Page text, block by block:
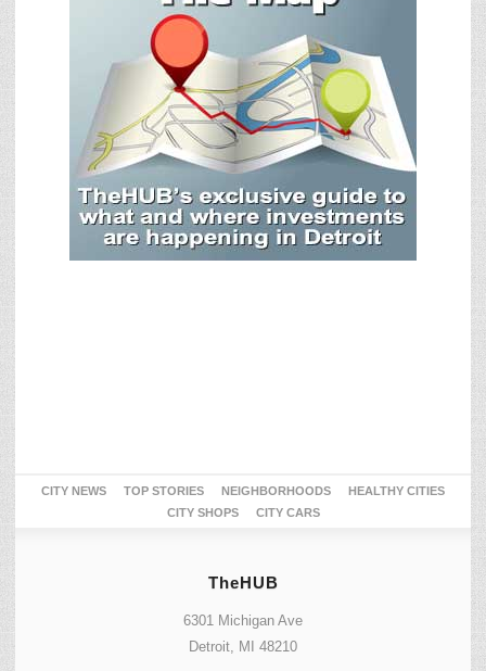
CITY NEWS TOP STORIES NEIGHBORHOODS
HEALTHY CITIES
CITY SHOPS
CITY CARS
TheHUB
6301 Michigan Ave
Detroit, MI 48210